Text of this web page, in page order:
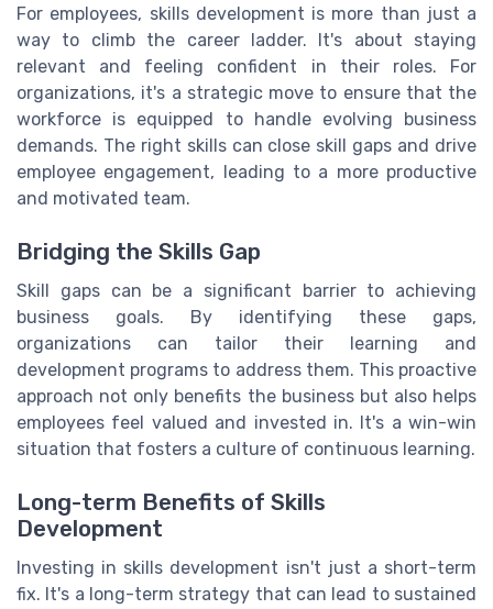
For employees, skills development is more than just a
way to climb the career ladder. It's about staying
relevant and feeling confident in their roles. For
organizations, it's a strategic move to ensure that the
workforce is equipped to handle evolving business
demands. The right skills can close skill gaps and drive
employee engagement, leading to a more productive
and motivated team.
Bridging the Skills Gap
Skill gaps can be a significant barrier to achieving
business goals. By identifying these gaps,
organizations can tailor their learning and
development programs to address them. This proactive
approach not only benefits the business but also helps
employees feel valued and invested in. It's a win-win
situation that fosters a culture of continuous learning.
Long-term Benefits of Skills
Development
Investing in skills development isn't just a short-term
fix. It's a long-term strategy that can lead to sustained